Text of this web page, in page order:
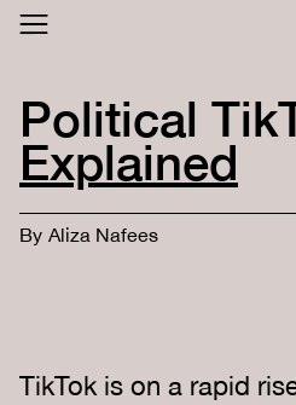
LOGIN SIGN UP
Political
Explained
By Aliza Nafees
TikTok is on a rapid